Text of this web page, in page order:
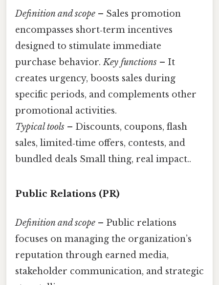
Definition and scope – Sales promotion
encompasses short‑term incentives
designed to stimulate immediate
purchase behavior.Key functions – It
creates urgency, boosts sales during
specific periods, and complements other
promotional activities.
Typical tools – Discounts, coupons, flash
sales, limited‑time offers, contests, and
bundled deals Small thing, real impact..
Public Relations (PR)
Definition and scope – Public relations
focuses on managing the organization’s
reputation through earned media,
stakeholder communication, and strategic